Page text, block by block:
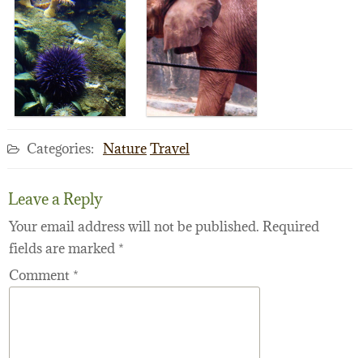
Categories: NatureTravel
Leave a Reply
Your email address will not be published. Required
fields are marked *
Comment *